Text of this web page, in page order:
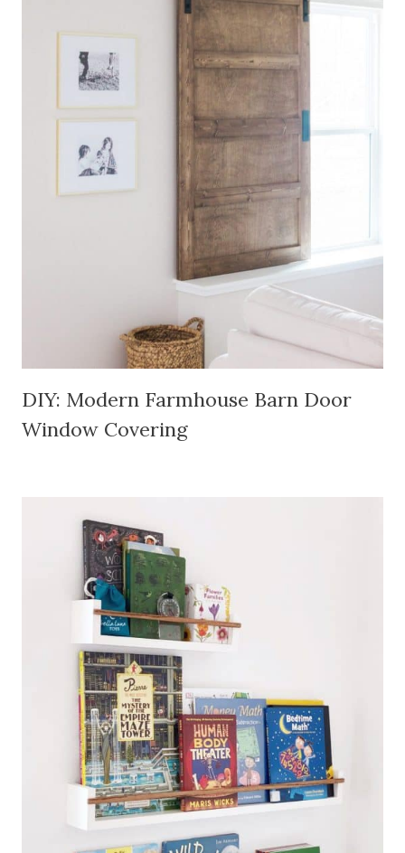
DIY: Modern Farmhouse Barn Door
Window Covering